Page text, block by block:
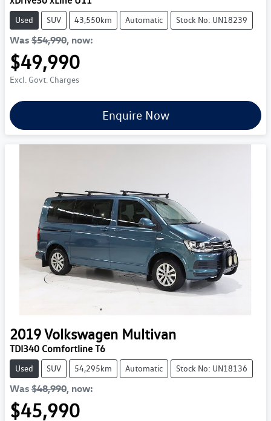
Used SUV 43,550km Automatic Stock No: UN18239
Was $54,990, now:
$49,990
Excl. Govt. Charges
Enquire Now
2019Volkswagen Multivan
TDI340 Comfortline T6
Used SUV 54,295km Automatic Stock No: UN18136
Was $48,990, now:
$45,990